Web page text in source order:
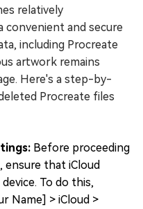
relatively
convenient and secure
including Procreate
artwork remains
Here's a step-by-
Procreate files
Before proceeding
that iCloud
To do this,
Name] > iCloud >